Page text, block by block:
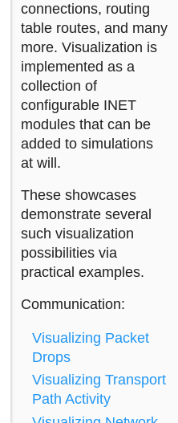
connections, routing
table routes, and many
more. Visualization is
implemented as a
collection of
configurable INET
modules that can be
added to simulations
at will.
These showcases
demonstrate several
such visualization
possibilities via
practical examples.
Communication:
Visualizing Packet
Drops
Visualizing Transport
Path Activity